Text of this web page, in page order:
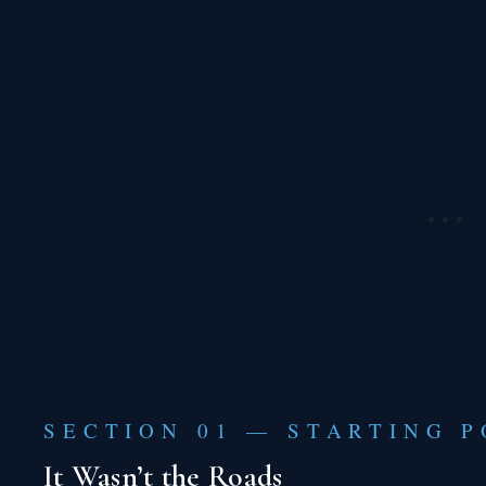
SECTION 01 — STARTING
It Wasn’t the Roads